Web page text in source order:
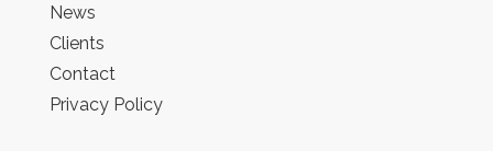
News
Clients
Contact
Privacy Policy